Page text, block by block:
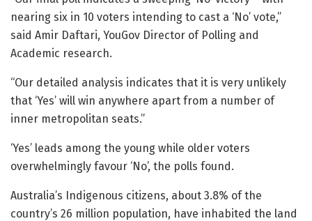
nearing six in 10 voters intending to cast a ‘No’ vote,”
said Amir Daftari, YouGov Director of Polling and
Academic research.
“Our detailed analysis indicates that it is very unlikely
that ‘Yes’ will win anywhere apart from a number of
inner metropolitan seats.”
‘Yes’ leads among the young while older voters
overwhelmingly favour ‘No’, the polls found.
Australia’s Indigenous citizens, about 3.8% of the
country’s 26 million population, have inhabited the land